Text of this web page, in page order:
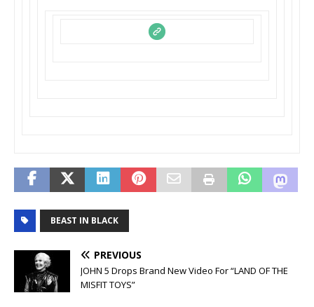
BEAST IN BLACK
PREVIOUS
JOHN 5 Drops Brand New Video For “LAND OF THE
MISFIT TOYS”